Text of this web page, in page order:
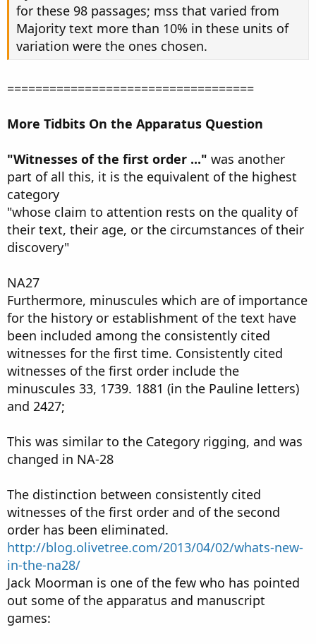
for these 98 passages; mss that varied from
Majority text more than 10% in these units of
variation were the ones chosen.
===================================
More Tidbits On the Apparatus Question
"Witnesses of the first order ..." was another
part of all this, it is the equivalent of the highest
category
"whose claim to attention rests on the quality of
their text, their age, or the circumstances of their
discovery"
NA27
Furthermore, minuscules which are of importance
for the history or establishment of the text have
been included among the consistently cited
witnesses for the first time. Consistently cited
witnesses of the first order include the
minuscules 33, 1739. 1881 (in the Pauline letters)
and 2427;
This was similar to the Category rigging, and was
changed in NA-28
The distinction between consistently cited
witnesses of the first order and of the second
order has been eliminated.
http://blog.olivetree.com/2013/04/02/whats-new-
in-the-na28/
Jack Moorman is one of the few who has pointed
out some of the apparatus and manuscript
games: